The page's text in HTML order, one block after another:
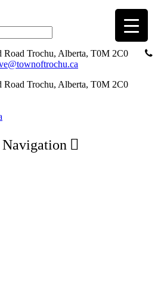
Road Trochu, Alberta, T0M 2C0
Trochu, Alberta, T0M 2C0
Navigation